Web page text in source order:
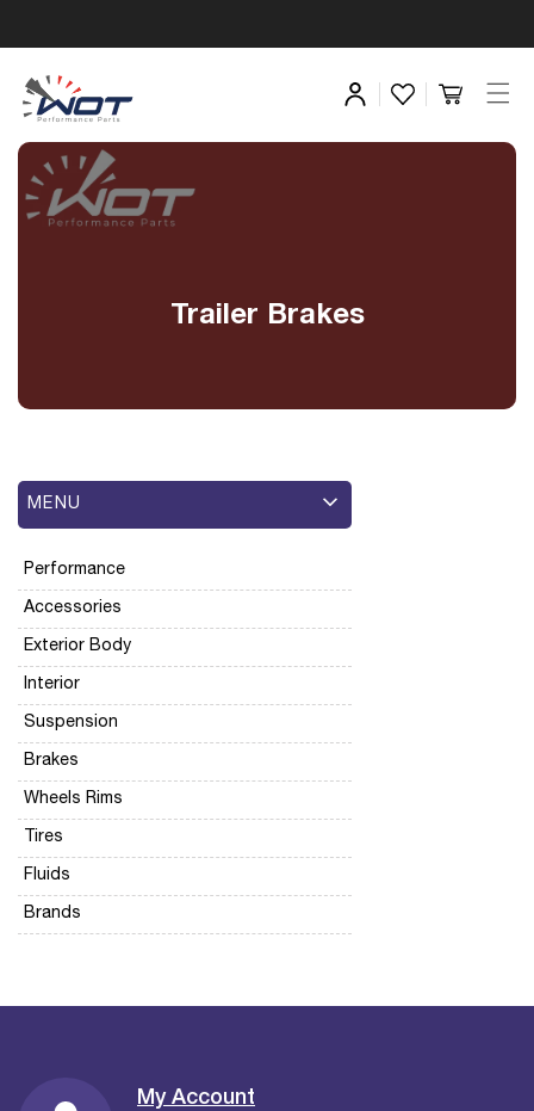
Trailer Brakes
MENU
Performance
Accessories
Exterior Body
Interior
Suspension
Brakes
Wheels Rims
Tires
Fluids
Brands
My Account